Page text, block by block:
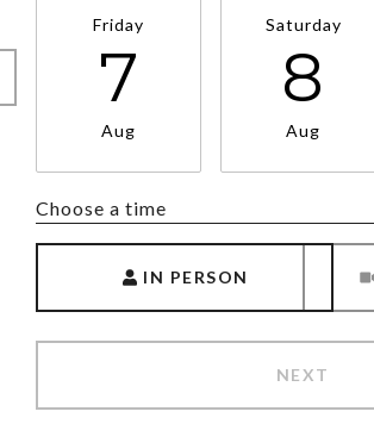
Friday
7
Aug
Saturday
8
Aug
Choose a time
IN PERSON
NEXT